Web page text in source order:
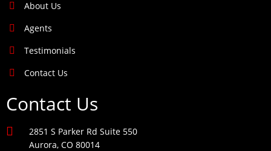
About Us
Agents
Testimonials
Contact Us
Contact Us
2851 S Parker Rd Suite 550
Aurora, CO 80014